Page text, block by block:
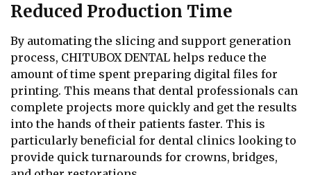
Reduced Production Time
By automating the slicing and support generation
process, CHITUBOX DENTAL helps reduce the
amount of time spent preparing digital files for
printing. This means that dental professionals can
complete projects more quickly and get the results
into the hands of their patients faster. This is
particularly beneficial for dental clinics looking to
provide quick turnarounds for crowns, bridges,